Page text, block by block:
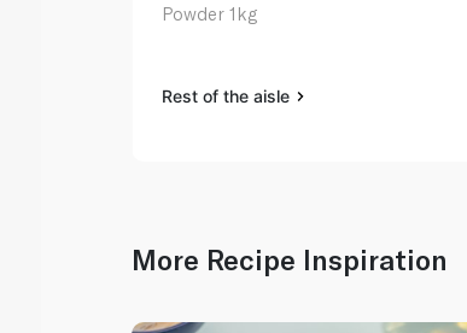
Powder 1kg
Rest of the aisle
More Recipe Inspiration